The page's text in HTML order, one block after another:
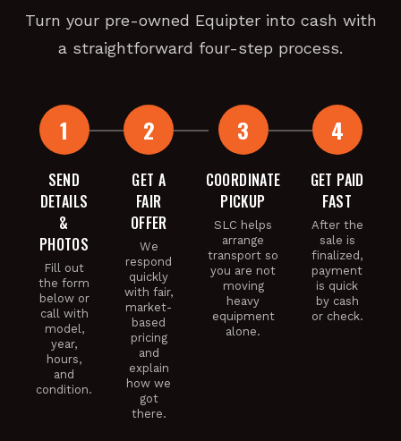
Turn your pre-owned Equipter into cash with
a straightforward four-step process.
SEND
DETAILS
&
PHOTOS
Fill out
the form
below or
call with
model,
year,
hours,
and
condition.
GET A
FAIR
OFFER
We
respond
quickly
with fair,
market-
based
pricing
and
explain
how we
got
there.
COORDINATE
PICKUP
SLC helps
arrange
transport so
you are not
moving
heavy
equipment
alone.
GET PAID
FAST
After the
sale is
finalized,
payment
is quick
by cash
or check.